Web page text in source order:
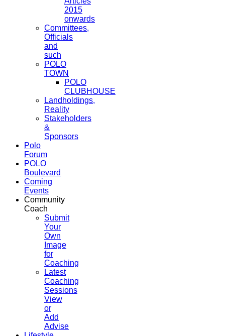
2015
onwards
Committees,
Officials
and
such
POLO
TOWN
POLO
CLUBHOUSE
Landholdings,
Reality
Stakeholders
&
Sponsors
Polo
Forum
POLO
Boulevard
Coming
Events
Community
Coach
Submit
Your
Own
Image
for
Coaching
Latest
Coaching
Sessions
View
or
Add
Advise